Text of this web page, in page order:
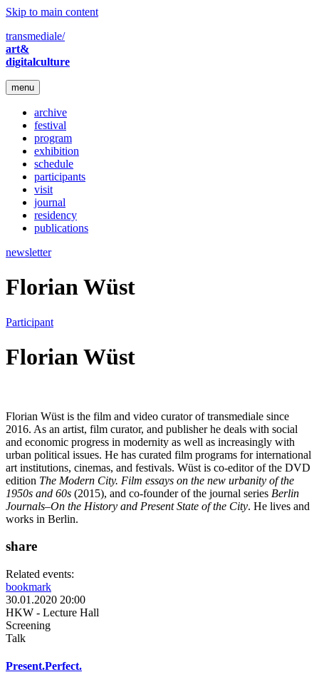
Skip to main content
transmediale/
art&
digitalculture
menu
archive
festival
program
exhibition
schedule
participants
visit
journal
residency
publications
newsletter
Florian Wüst
Participant
Florian Wüst
Florian Wüst is the film and video curator of transmediale since
2016. As an artist, film curator, and publisher he deals with social
and economic progress in modernity as well as increasingly with
urban political issues. He has curated film programs for international
art institutions, cinemas, and festivals. Wüst is co-editor of the DVD
edition The Modern City. Film essays on the new urbanity of the
1950s and 60s (2015), and co-founder of the journal series Berlin
Journals–On the History and Present State of the City. He lives and
works in Berlin.
share
Related events:
bookmark
30.01.2020 20:00
HKW - Lecture Hall
Screening
Talk
Present.Perfect.